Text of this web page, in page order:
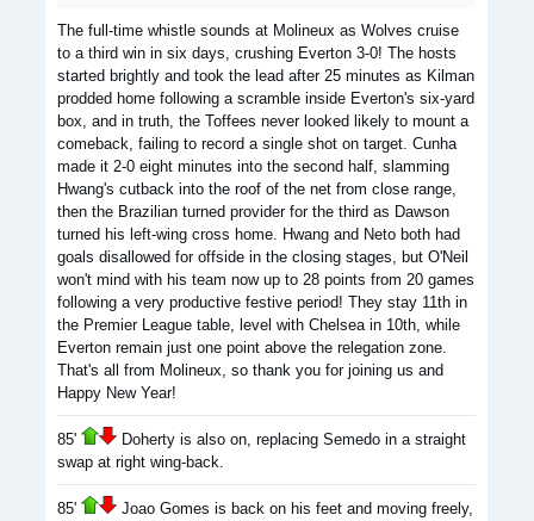
The full-time whistle sounds at Molineux as Wolves cruise
to a third win in six days, crushing Everton 3-0! The hosts
started brightly and took the lead after 25 minutes as Kilman
prodded home following a scramble inside Everton's six-yard
box, and in truth, the Toffees never looked likely to mount a
comeback, failing to record a single shot on target. Cunha
made it 2-0 eight minutes into the second half, slamming
Hwang's cutback into the roof of the net from close range,
then the Brazilian turned provider for the third as Dawson
turned his left-wing cross home. Hwang and Neto both had
goals disallowed for offside in the closing stages, but O'Neil
won't mind with his team now up to 28 points from 20 games
following a very productive festive period! They stay 11th in
the Premier League table, level with Chelsea in 10th, while
Everton remain just one point above the relegation zone.
That's all from Molineux, so thank you for joining us and
Happy New Year!
85'
Doherty is also on, replacing Semedo in a straight
swap at right wing-back.
85'
Joao Gomes is back on his feet and moving freely,